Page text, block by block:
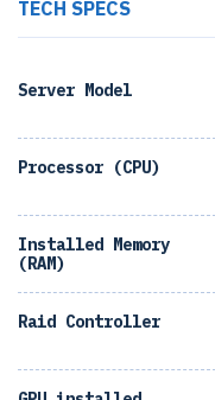
TECH SPECS
Server Model
Processor (CPU)
Installed Memory
(RAM)
Raid Controller